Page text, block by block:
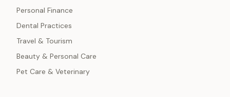
Personal Finance
Dental Practices
Travel & Tourism
Beauty & Personal Care
Pet Care & Veterinary